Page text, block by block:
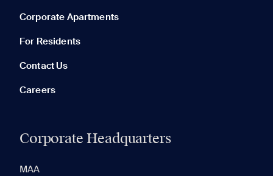
Corporate Apartments
For Residents
Contact Us
Careers
Corporate Headquarters
MAA